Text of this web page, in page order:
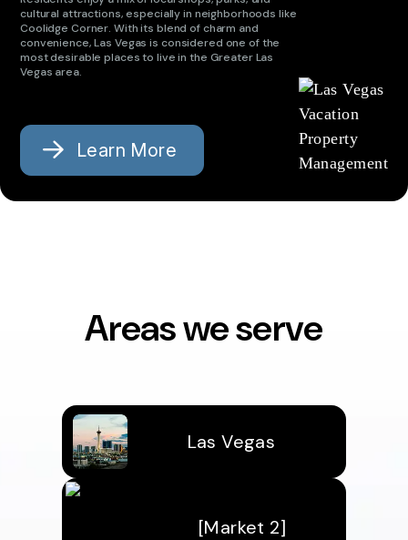
cultural attractions, especially in neighborhoods like
Coolidge Corner. With its blend of charm and
convenience, Las Vegas is considered one of the
most desirable places to live in the Greater Las
Vegas area.
Learn More
Areas we serve
Las Vegas
[Market 2]